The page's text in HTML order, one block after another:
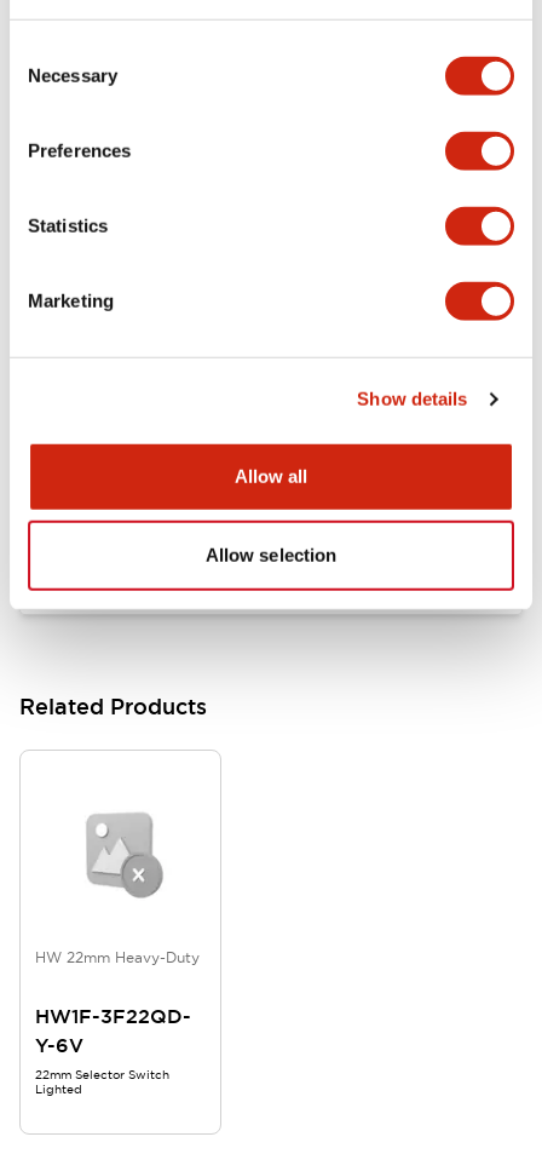
Selection
Necessary
Preferences
Statistics
Marketing
Show details
Allow all
Allow selection
Approvals And Standards
HW Series Catalog_Screw
Related Products
HW 22mm Heavy-Duty
HW1F-3F22QD-
Y-6V
22mm Selector Switch
Lighted